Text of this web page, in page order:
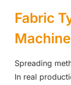
Fabric
Spreading
In real